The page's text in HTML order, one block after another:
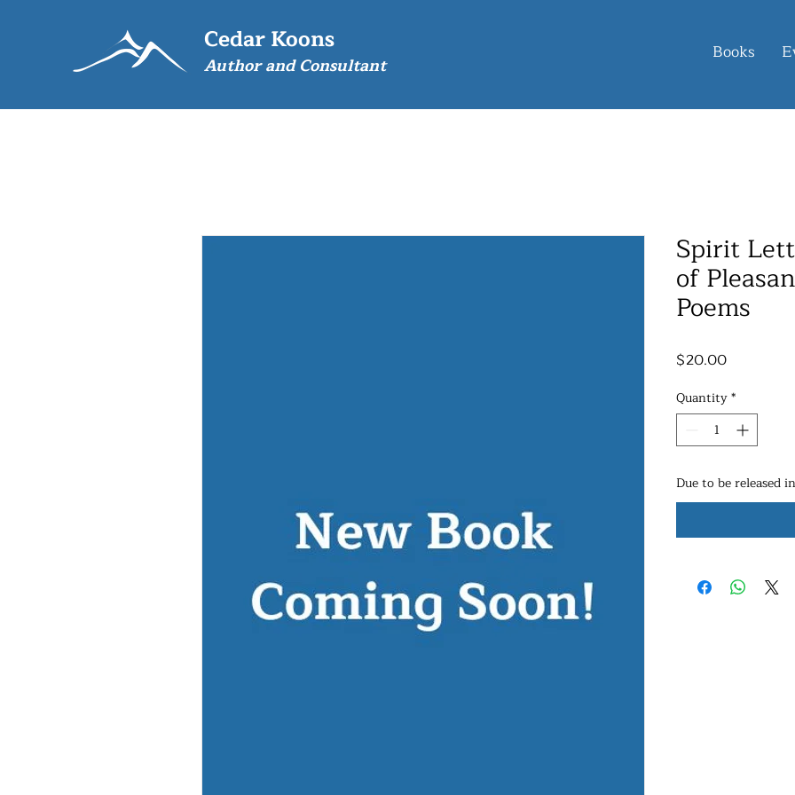
Cedar Koons
Author and Consultant
Books
Spirit
of
Poems
$20.00Price
Quantity*
Due to be released